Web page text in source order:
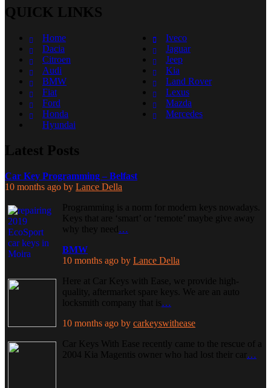
QUICK LINKS
Home
Dacia
Citroen
Audi
BMW
Fiat
Ford
Honda
Hyundai
Iveco
Jaguar
Jeep
Kia
Land Rover
Lexus
Mazda
Mercedes
Latest Posts
Car Key Programming – Belfast
10 months ago by Lance Della
Programming is a norm for modern keys nowadays.
Keys that are ‘smart’ or ‘remote’ maybe give away
why they need …
BMW
10 months ago by Lance Della
Here at Car Keys with Ease, we provide high-
quality, aftermarket spare keys. We are an auto
locksmith company that is…
10 months ago by carkeyswithease
Car Keys With Ease recently came to the rescue of a
2004 Kia Magentis owner who had lost their car …